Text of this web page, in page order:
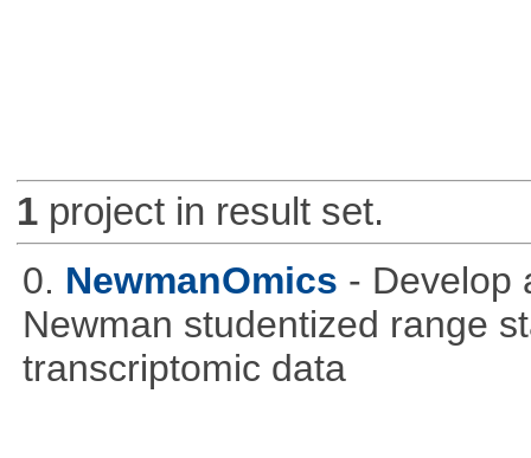
1project in result set.
0. NewmanOmics - Develop
Newman studentized range
transcriptomic data